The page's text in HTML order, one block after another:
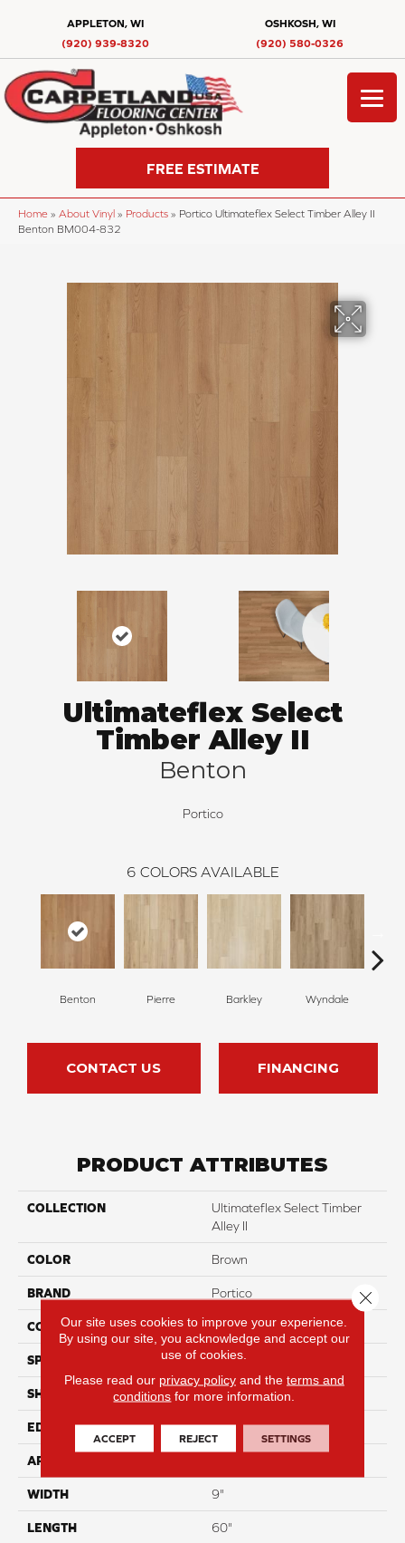
APPLETON, WI
(920) 939-8320
OSHKOSH, WI
(920) 580-0326
FREE ESTIMATE
Home » About Vinyl » Products » Portico Ultimateflex Select Timber Alley II
Benton BM004-832
Ultimateflex Select
Timber Alley II
Benton
Portico
6 COLORS AVAILABLE
Benton Pierre Barkley Wyndale
CONTACT US FINANCING
PRODUCT ATTRIBUTES
COLLECTION
Ultimateflex Select Timber
Alley II
COLOR Brown
BRAND Portico
CONSTRUCTION Flex
SPECIES Oak
SHAPE Plank
EDGE Micro Bevel
APPLICATION
WIDTH 9"
LENGTH 60"
Our site uses cookies to improve your experience.
By using our site, you acknowledge and accept our
use of cookies.
Please read our privacy policyand the terms and
conditions for more information.
ACCEPT REJECT SETTINGS
Close